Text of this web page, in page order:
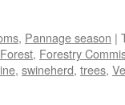
, Pannage season |
Forest, Forestry
, swineherd, trees,